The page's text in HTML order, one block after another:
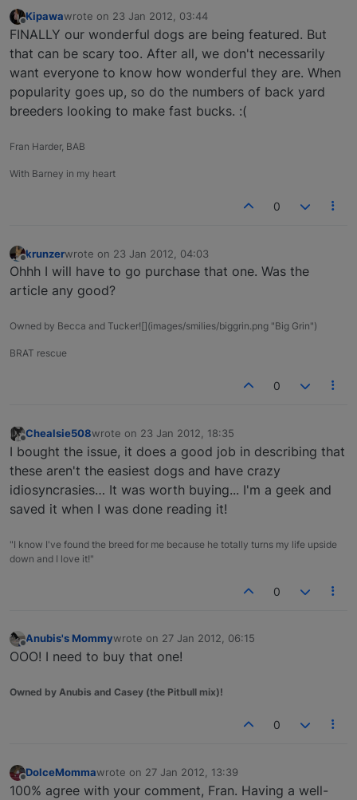
Offline
Kipawawrote on 23 Jan 2012, 03:44
last edited by
FINALLY our wonderful dogs are being featured. But
that can be scary too. After all, we don't necessarily
want everyone to know how wonderful they are. When
popularity goes up, so do the numbers of back yard
breeders looking to make fast bucks. :(
Fran Harder, BAB
With Barney in my heart
0
Offline
krunzerwrote on 23 Jan 2012, 04:03
last edited by
Ohhh I will have to go purchase that one. Was the
article any good?
Owned by Becca and Tucker![](images/smilies/biggrin.png "Big Grin")
BRAT rescue
0
Offline
Chealsie508wrote on 23 Jan 2012, 18:35
last edited by
I bought the issue, it does a good job in describing that
these aren't the easiest dogs and have crazy
idiosyncrasies… It was worth buying... I'm a geek and
saved it when I was done reading it!
"I know I've found the breed for me because he totally turns my life upside
down and I love it!"
0
Offline
Anubis's Mommywrote on 27 Jan 2012, 06:15
last edited by
OOO! I need to buy that one!
Owned by Anubis and Casey (the Pitbull mix)!
0
Offline
DolceMommawrote on 27 Jan 2012, 13:39
last edited by
100% agree with your comment, Fran. Having a well-